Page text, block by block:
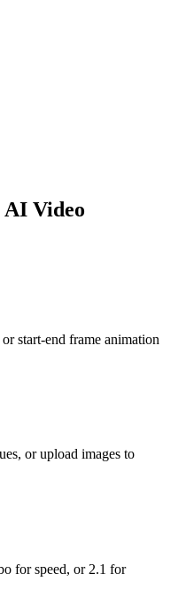
Video
start-end frame animation
or upload images to
for speed, or 2.1 for